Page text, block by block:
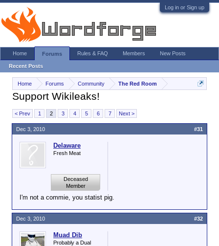
Log in or Sign up
Home Forums Community The Red Room
Support Wikileaks!
< Prev 1 2 3 4 5 6 7 Next >
Delaware
Fresh Meat
Deceased
Member
I'm not a commie, you statist pig.
Dec 3, 2010 #31
Muad Dib
Probably a Dual
Dec 3, 2010 #32
Home Forums
Recent Posts
Rules & FAQ Members New Posts